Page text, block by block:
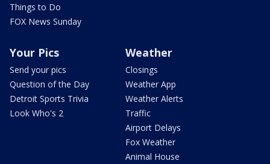
Things to Do
FOX News Sunday
Your Pics
Send your pics
Question of the Day
Detroit Sports Trivia
Look Who's 2
Weather
Closings
Weather App
Weather Alerts
Traffic
Airport Delays
Fox Weather
Animal House